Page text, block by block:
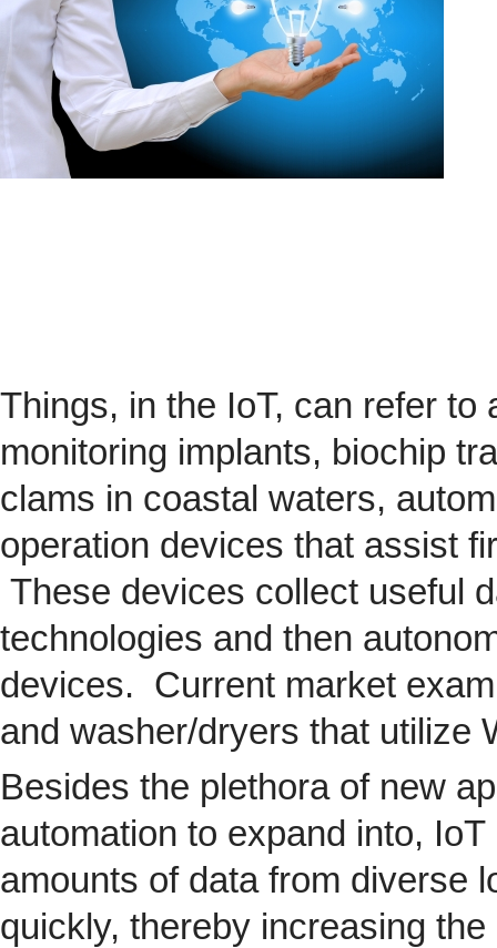
Things, in the IoT, can refer
monitoring implants, biochip
clams in coastal waters,
operation devices that assist
These devices collect useful
technologies and then
devices. Current market
and washer/dryers that utilize
Besides the plethora of new
automation to expand into,
amounts of data from diverse
quickly, thereby increasing